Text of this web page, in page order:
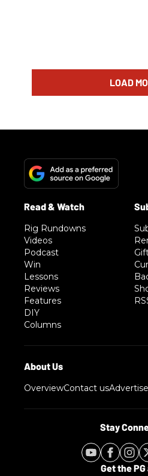
LOAD
Rig Rundowns
Videos
Podcast
Win
Lessons
Reviews
Features
DIY
Columns
OverviewContact usAdvertise